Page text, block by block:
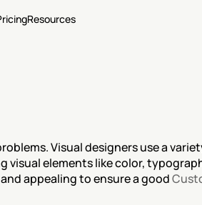
Resources
Visual designers use a
elements like color,
appealing to ensure a good